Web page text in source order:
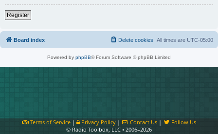
Register
Board index All times are UTC-05:00
Delete cookies
Powered by phpBB® Forum Software © phpBB Limited
Terms of Service| Privacy Policy| Contact Us |
Follow Us
© Radio Toolbox, LLC • 2006–2026